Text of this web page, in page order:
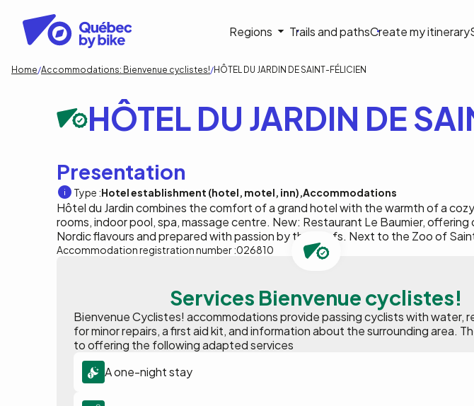
content
Navigation
principale
Regions Trails and pathsCreate my itinerary
Breadcrumb
Home Accommodations: Bienvenue cyclistes! HÔTEL DU JARDIN DE SAINT-FÉLICIEN
HÔTEL DU JARDIN DE
Presentation
Type :Hotel establishment (hotel, motel, inn) Accommodations
Hôtel du Jardin combines the comfort of a grand hotel with the warmth of a
rooms, indoor pool, spa, massage centre. New: Restaurant Le Baumier, offering
Nordic flavours and prepared with passion by the chefs. Next to the Zoo of
Accommodation registration number :026810
Services Bienvenue cyclistes!
Bienvenue Cyclistes! accommodations provide passing cyclists with water,
for minor repairs, a first aid kit, and information about the surrounding area.
to offering the following adapted services
A one-night stay